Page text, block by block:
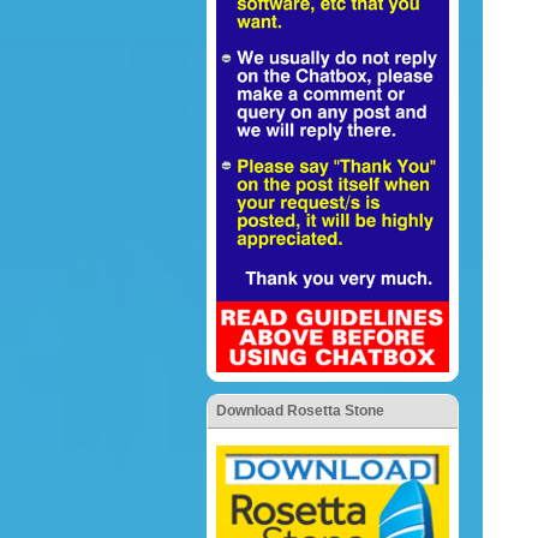
Download Rosetta Stone